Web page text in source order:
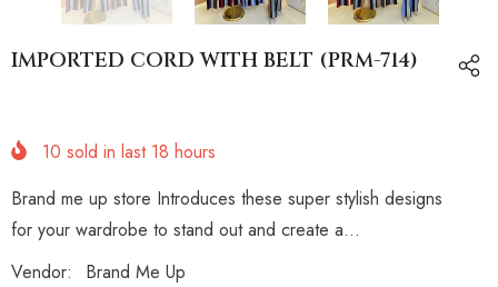
IMPORTED CORD WITH BELT (PRM-714)
10 sold in last 18 hours
Brand me up store Introduces these super stylish designs
for your wardrobe to stand out and create a...
Vendor:
Brand Me Up